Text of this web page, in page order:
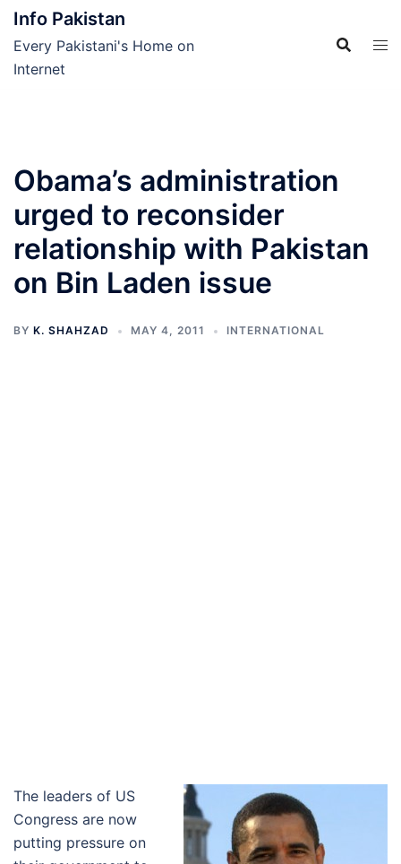
Skip
content
Info Pakistan
Every Pakistani's Home on
Internet
Obama’s administration
urged to reconsider
relationship with Pakistan
on Bin Laden issue
BY K. SHAHZAD MAY 4, 2011 INTERNATIONAL
The leaders of US
Congress are now
putting pressure on